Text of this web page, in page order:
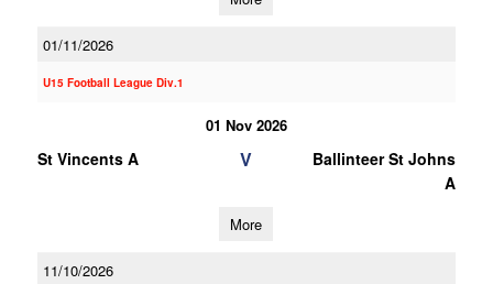
01/11/2026
U15 Football League Div.1
01 Nov 2026
St Vincents A V
Ballinteer St Johns
A
More
11/10/2026